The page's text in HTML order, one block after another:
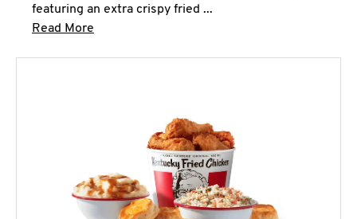
featuring an extra crispy fried ...
Read More